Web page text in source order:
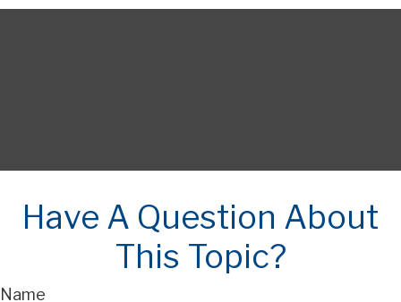
Have A Question About
This Topic?
Name